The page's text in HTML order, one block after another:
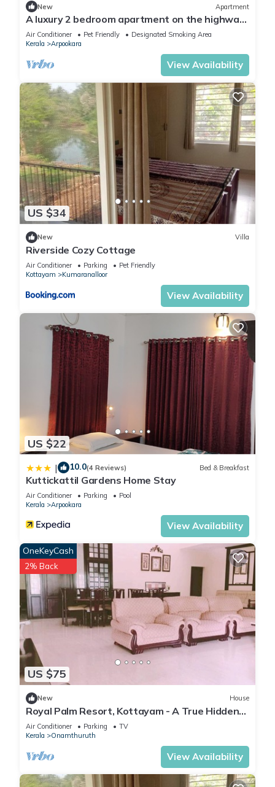
New Apartment
A luxury 2 bedroom apartment on the highway
between Ettumanoor and Kottayam.
Air Conditioner Pet Friendly
Designated Smoking Area
Kerala
Arpookara
View Availability
US $34
New Villa
Riverside Cozy Cottage
Air Conditioner Parking
Pet Friendly
Kottayam
Kumaranalloor
View Availability
US $22
| 10.0(4 Reviews) Bed & Breakfast
Kuttickattil Gardens Home Stay
Air Conditioner Parking
Pool
Kerala
Arpookara
View Availability
US $75
OneKeyCash
2% Back
New House
Royal Palm Resort, Kottayam - A True Hidden
Gem
Air Conditioner Parking
TV
Kerala
Onamthuruth
View Availability